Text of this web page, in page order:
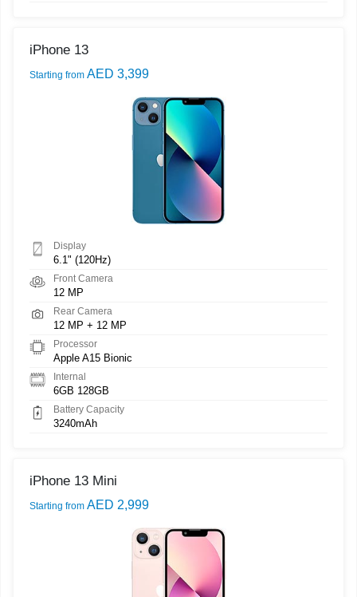
iPhone 13
Starting from AED 3,399
Display
6.1" (120Hz)
Front Camera
12 MP
Rear Camera
12 MP + 12 MP
Processor
Apple A15 Bionic
Internal
6GB 128GB
Battery Capacity
3240mAh
iPhone 13 Mini
Starting from AED 2,999